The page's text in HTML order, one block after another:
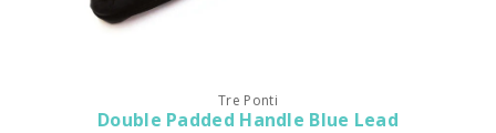
Tre Ponti
Double Padded Handle Blue Lead